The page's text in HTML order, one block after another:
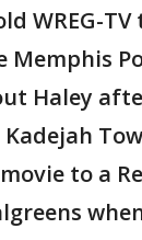
WREG-
Haley
to a